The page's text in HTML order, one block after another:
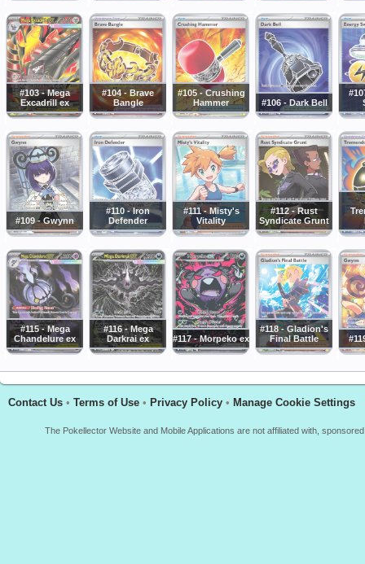
#103 - Mega
Excadrill ex
#104 - Brave
Bangle
#105 - Crushing
Hammer
#106 - Dark Bell
#109 - Gwynn
#110 - Iron
Defender
#111 - Misty's
Vitality
#112 - Rust
Syndicate Grunt
#115 - Mega
Chandelure ex
#116 - Mega
Darkrai ex
#117 - Morpeko ex
#118 - Gladion's
Final Battle
Contact Us • Terms of Use • Privacy Policy • Manage Cookie Settings
The Pokellector Website and Mobile Applications are not affiliated with,